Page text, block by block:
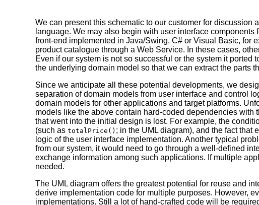
We can present this schematic to our customer for discussion
language. We may also begin with user interface
front-end implemented in Java/Swing, C# or Visual Basic, for
product catalogue through a Web Service. In these cases,
Even if our system is not so successful or the system it
the underlying domain model so that we can extract the parts
Since we anticipate all these potential developments, we
separation of domain models from user interface and control
domain models for other applications and target platforms.
models like the above contain hard-coded dependencies
that went into the initial design is lost. For example, the
(such as totalPrice() ; in the UML diagram), and the fact that
logic of the user interface implementation. Another typical
from our system, it would need to go through a well-defined
exchange information among such applications. If multiple
needed.
The UML diagram offers the greatest potential for reuse and
derive implementation code for multiple purposes. However,
implementations. Still a lot of hand-crafted code will be